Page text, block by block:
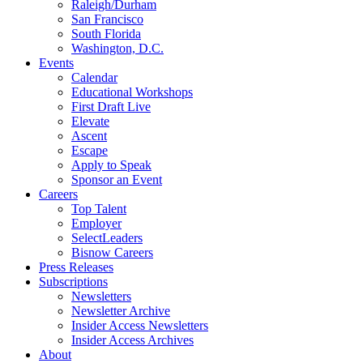
Raleigh/Durham
San Francisco
South Florida
Washington, D.C.
Events
Calendar
Educational Workshops
First Draft Live
Elevate
Ascent
Escape
Apply to Speak
Sponsor an Event
Careers
Top Talent
Employer
SelectLeaders
Bisnow Careers
Press Releases
Subscriptions
Newsletters
Newsletter Archive
Insider Access Newsletters
Insider Access Archives
About